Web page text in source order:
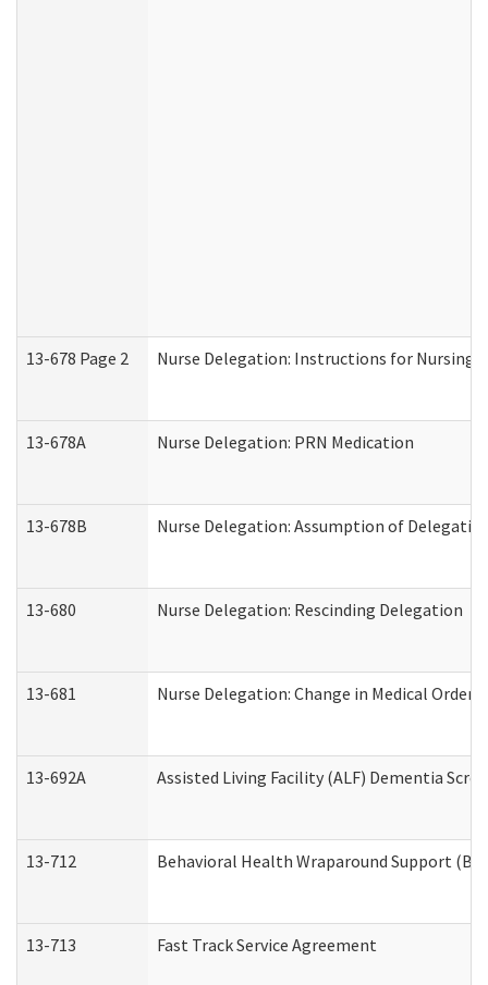
13-678 Page 2 Nurse Delegation: Instructions for Nursing
13-678A Nurse Delegation: PRN Medication
13-678B Nurse Delegation: Assumption of
13-680 Nurse Delegation: Rescinding Delegation
13-681 Nurse Delegation: Change in Medical Orders
13-692A Assisted Living Facility (ALF) Dementia
13-712 Behavioral Health Wraparound Support
13-713 Fast Track Service Agreement